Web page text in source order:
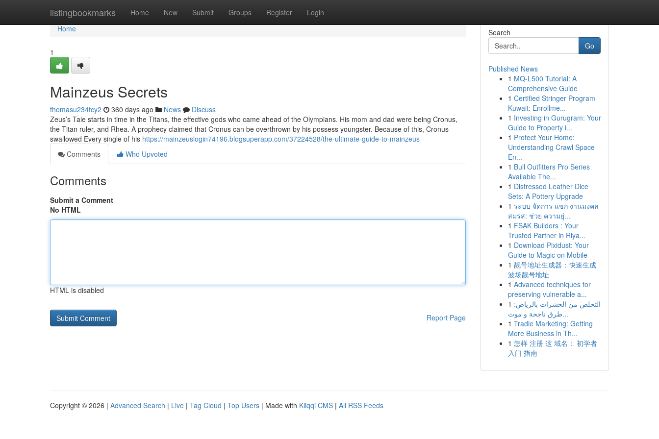
listingbookmarks Home New Submit Groups Register Login
Home
Home
1
Mainzeus Secrets
thomasu234fcy2 360 days ago News
Discuss
Zeus’s Tale starts in time in the Titans, the effective gods who came ahead of the Olympians. His mom and dad were being Cronus,
the Titan ruler, and Rhea. A prophecy claimed that Cronus can be overthrown by his possess youngster. Because of this, Cronus
swallowed Every single of his https://mainzeuslogin74196.blogsuperapp.com/37224528/the-ultimate-guide-to-mainzeus
Comments
Who Upvoted
Comments
Submit a Comment
No HTML
HTML is disabled
Report Page
Search
Go
Published News
1 MQ-L500 Tutorial: A
Comprehensive Guide
1 Certified Stringer Program
Kuwait: Enrollme...
1 Investing in Gurugram: Your
Guide to Property i...
1 Protect Your Home:
Understanding Crawl Space
En...
1 Bull Outfitters Pro Series
Available The...
1 Distressed Leather Dice
Sets: A Pottery Upgrade
1 ระบบ จัดการ แขก งานมงคล
สมรส: ช่วย ความยุ่...
1 FSAK Builders : Your
Trusted Partner in Riya...
1 Download Pixidust: Your
Guide to Magic on Mobile
1 靓号地址生成器：快速生成
波场靓号地址
1 Advanced techniques for
preserving vulnerable a...
1 التخلص من الحشرات بالرياض:
طرق ناجحة و موث...
1 Tradie Marketing: Getting
More Business in Th...
1 怎样 注册 这 域名： 初学者
入门 指南
Copyright © 2026 | Advanced Search | Live | Tag Cloud | Top Users | Made with Kliqqi CMS | All RSS Feeds